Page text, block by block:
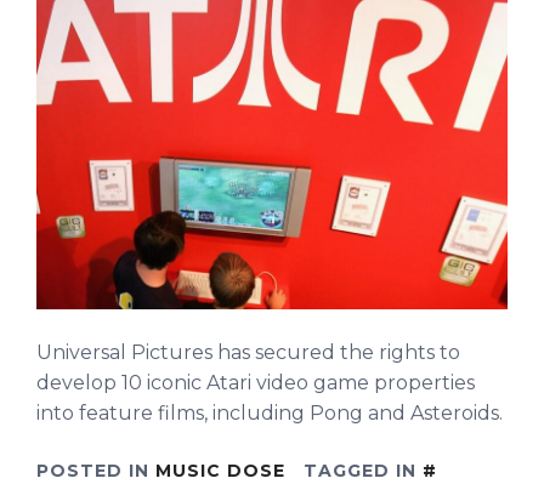
Universal Pictures has secured the rights to
develop 10 iconic Atari video game properties
into feature films, including Pong and Asteroids.
POSTED IN MUSIC DOSE
TAGGED IN